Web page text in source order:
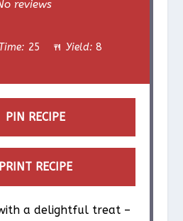
a
r
a
r
a
r
a
r
reviews
25 Yield: 8
PIN RECIPE
PRINT RECIPE
a delightful treat –